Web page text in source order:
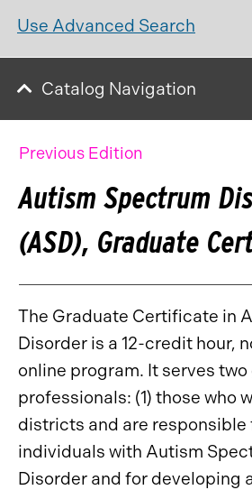
Use Advanced Search
Catalog Navigation
Previous Edition
Autism Spectrum
(ASD), Graduate
The Graduate Certificate in
Disorder is a 12-credit hour,
online program. It serves
professionals: (1) those who
districts and are responsible
individuals with Autism
Disorder and for developing